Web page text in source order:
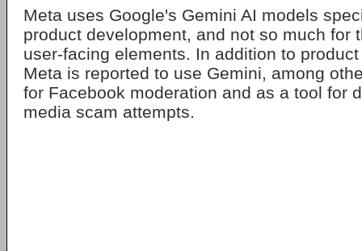
Meta uses Google's Gemini AI models
product development, and not so much for
user-facing elements. In addition to
Meta is reported to use Gemini, among
for Facebook moderation and as a tool for
media scam attempts.